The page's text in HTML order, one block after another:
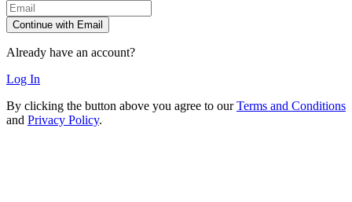
Continue with Email
Already have an account?
Log In
By clicking the button above you agree to our Terms and Conditions
and Privacy Policy.